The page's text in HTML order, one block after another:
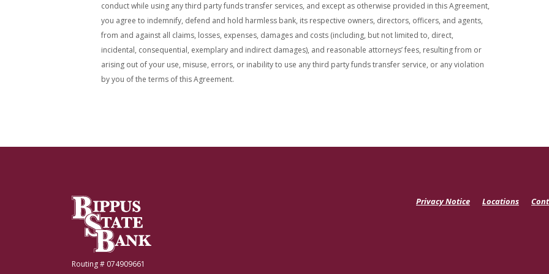
conduct while using any third party funds transfer services, and except as otherwise provided in this Agreement,
you agree to indemnify, defend and hold harmless bank, its respective owners, directors, officers, and agents,
from and against all claims, losses, expenses, damages and costs (including, but not limited to, direct,
incidental, consequential, exemplary and indirect damages), and reasonable attorneys’ fees, resulting from or
arising out of your use, misuse, errors, or inability to use any third party funds transfer service, or any violation
by you of the terms of this Agreement.
Bippus State Bank
Routing # 074909661
Privacy Notice Locations